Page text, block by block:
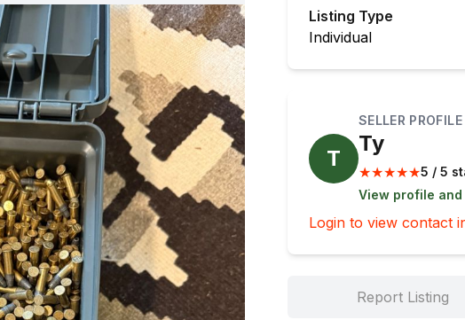
Listing Type
Individual
T
SELLER PROFILE
Ty
★★★★★5 / 5
View profile
Login to view contact
Report Listing